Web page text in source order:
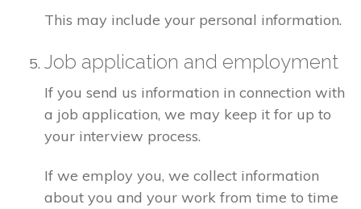
This may include your personal information.
Job application and employment
If you send us information in connection with
a job application, we may keep it for up to
your interview process.
If we employ you, we collect information
about you and your work from time to time